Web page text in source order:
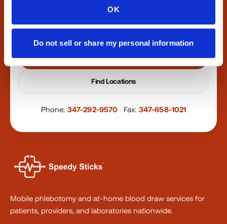
OK
Do not sell or share my personal information
Book a certified visit or explore where we operate
nationwide.
Book a Visit
Find Locations
Phone: 347-292-9570 · Fax: 347-658-1021
Mobile phlebotomy and at-home blood draw services for
patients, providers, and laboratories nationwide.